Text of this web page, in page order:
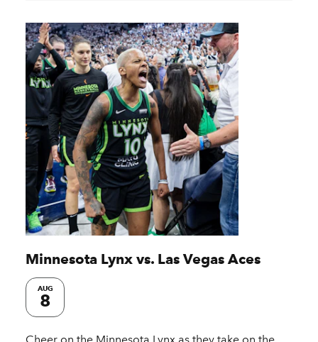
Minnesota Lynx vs. Las Vegas Aces
AUG
8
Cheer on the Minnesota Lynx as they take on the